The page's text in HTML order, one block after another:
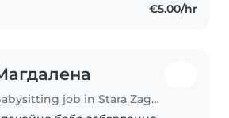
€5.00/hr
Babysitting job in Stara Zagora